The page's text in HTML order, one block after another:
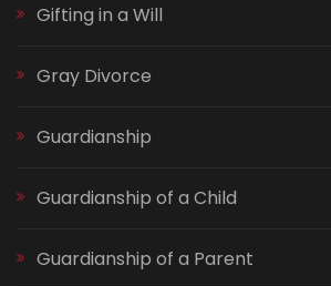
Gifting in a Will
Gray Divorce
Guardianship
Guardianship of a Child
Guardianship of a Parent